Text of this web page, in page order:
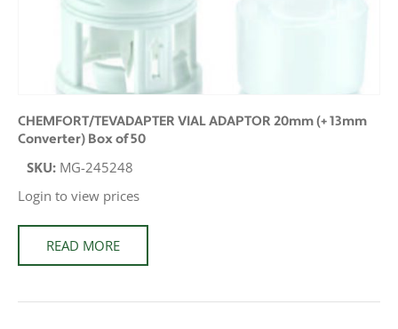
CHEMFORT/TEVADAPTER VIAL ADAPTOR 20mm (+ 13mm
Converter) Box of 50
SKU: MG-245248
Login to view prices
READ MORE